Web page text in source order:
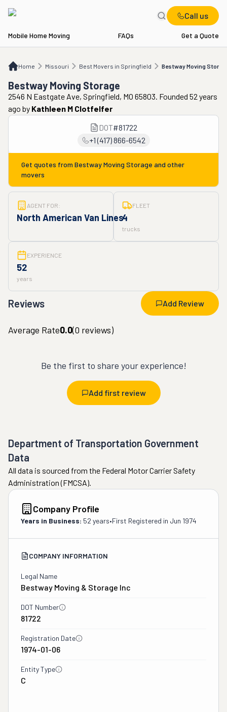
Call us
Mobile Home Moving FAQs Get a Quote
Home Missouri Best Movers in Springfield Bestway Moving
MO Best Movers in Springfield Bestway Moving Storage
Bestway Moving Storage
2546 N Eastgate Ave, Springfield, MO 65803. Founded 52 years
ago by Kathleen M Clotfelfer
DOT#81722
+1 (417) 866-6542
Get quotes from Bestway Moving Storage and other
movers
AGENT FOR:
North American Van Lines
FLEET
4
trucks
EXPERIENCE
52
years
Reviews Add Review
Average Rate0.0(0 reviews)
Be the first to share your experience!
Add first review
Department of Transportation Government
Data
All data is sourced from the Federal Motor Carrier Safety
Administration (FMCSA).
Company Profile
Years in Business: 52 years•First Registered in Jun 1974
COMPANY INFORMATION
Legal Name
Bestway Moving & Storage Inc
DOT Number
81722
Registration Date
1974-01-06
Entity Type
C